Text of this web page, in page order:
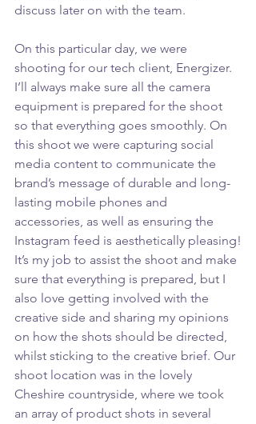
discuss later on with the team.
On this particular day, we were
shooting for our tech client, Energizer.
I’ll always make sure all the camera
equipment is prepared for the shoot
so that everything goes smoothly. On
this shoot we were capturing social
media content to communicate the
brand’s message of durable and long-
lasting mobile phones and
accessories, as well as ensuring the
Instagram feed is aesthetically pleasing!
It’s my job to assist the shoot and make
sure that everything is prepared, but I
also love getting involved with the
creative side and sharing my opinions
on how the shots should be directed,
whilst sticking to the creative brief. Our
shoot location was in the lovely
Cheshire countryside, where we took
an array of product shots in several